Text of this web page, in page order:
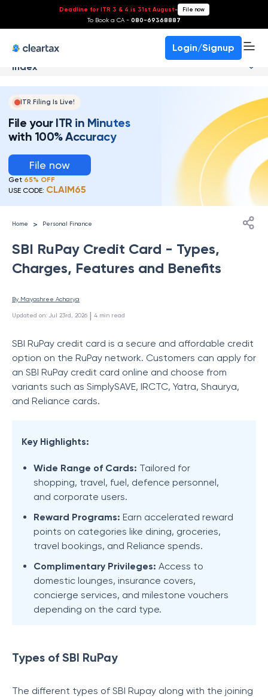
Deadline for ITR 3 & 4 is 31st August- File now
To Book a CA - 080-69368887
Login/Signup
Index
ITR Filing Is Live!
File your ITR in Minutes
with 100% Accuracy
File now
Get 65% OFF
USE CODE: CLAIM65
Home > Personal Finance
SBI RuPay Credit Card - Types,
Charges, Features and Benefits
By Mayashree Acharya
Updated on: Jul 23rd, 2026 | 4 min read
SBI RuPay credit card is a secure and affordable credit
option on the RuPay network. Customers can apply for
an SBI RuPay credit card online and choose from
variants such as SimplySAVE, IRCTC, Yatra, Shaurya,
and Reliance cards.
Key Highlights:
Wide Range of Cards: Tailored for
shopping, travel, fuel, defence personnel,
and corporate users.
Reward Programs: Earn accelerated reward
points on categories like dining, groceries,
travel bookings, and Reliance spends.
Complimentary Privileges: Access to
domestic lounges, insurance covers,
concierge services, and milestone vouchers
depending on the card type.
Types of SBI RuPay
The different types of SBI Rupay along with the joining